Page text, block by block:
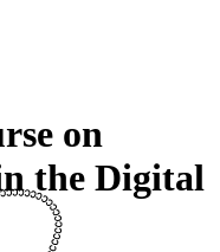
on
the Digital